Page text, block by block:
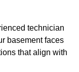
technician
basement faces
that align with